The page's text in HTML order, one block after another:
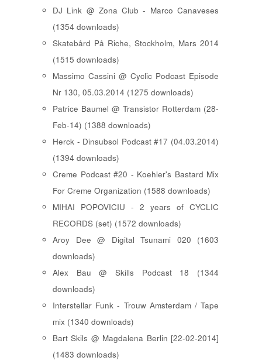
DJ Link @ Zona Club - Marco Canaveses
(1354 downloads)
Skatebård På Riche, Stockholm, Mars 2014
(1515 downloads)
Massimo Cassini @ Cyclic Podcast Episode
Nr 130, 05.03.2014 (1275 downloads)
Patrice Baumel @ Transistor Rotterdam (28-
Feb-14) (1388 downloads)
Herck - Dinsubsol Podcast #17 (04.03.2014)
(1394 downloads)
Creme Podcast #20 - Koehler's Bastard Mix
For Creme Organization (1588 downloads)
MIHAI POPOVICIU - 2 years of CYCLIC
RECORDS (set) (1572 downloads)
Aroy Dee @ Digital Tsunami 020 (1603
downloads)
Alex Bau @ Skills Podcast 18 (1344
downloads)
Interstellar Funk - Trouw Amsterdam / Tape
mix (1340 downloads)
Bart Skils @ Magdalena Berlin [22-02-2014]
(1483 downloads)